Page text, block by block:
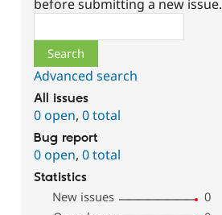
before submitting a new issue.
Advanced search
All issues
0 open,0 total
Bug report
0 open,0 total
Statistics
New issues
0